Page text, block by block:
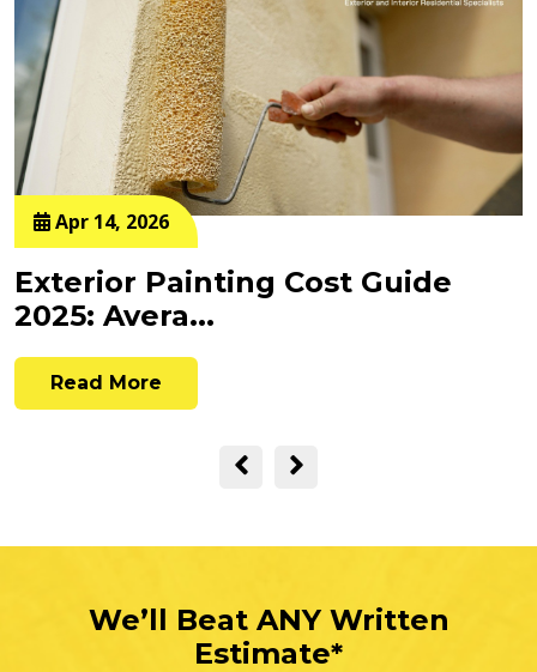
Apr 14, 2026
Exterior Painting Cost Guide
2025: Avera...
Read More
We’ll Beat ANY Written
Estimate*